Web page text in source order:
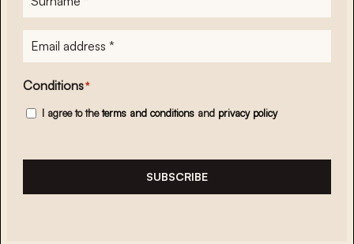
E-
mailadres*
Conditions*
I agree to theterms and conditions and privacy policy
SUBSCRIBE